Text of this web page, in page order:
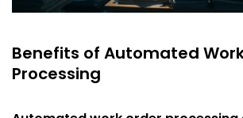
Benefits of Automated
Processing